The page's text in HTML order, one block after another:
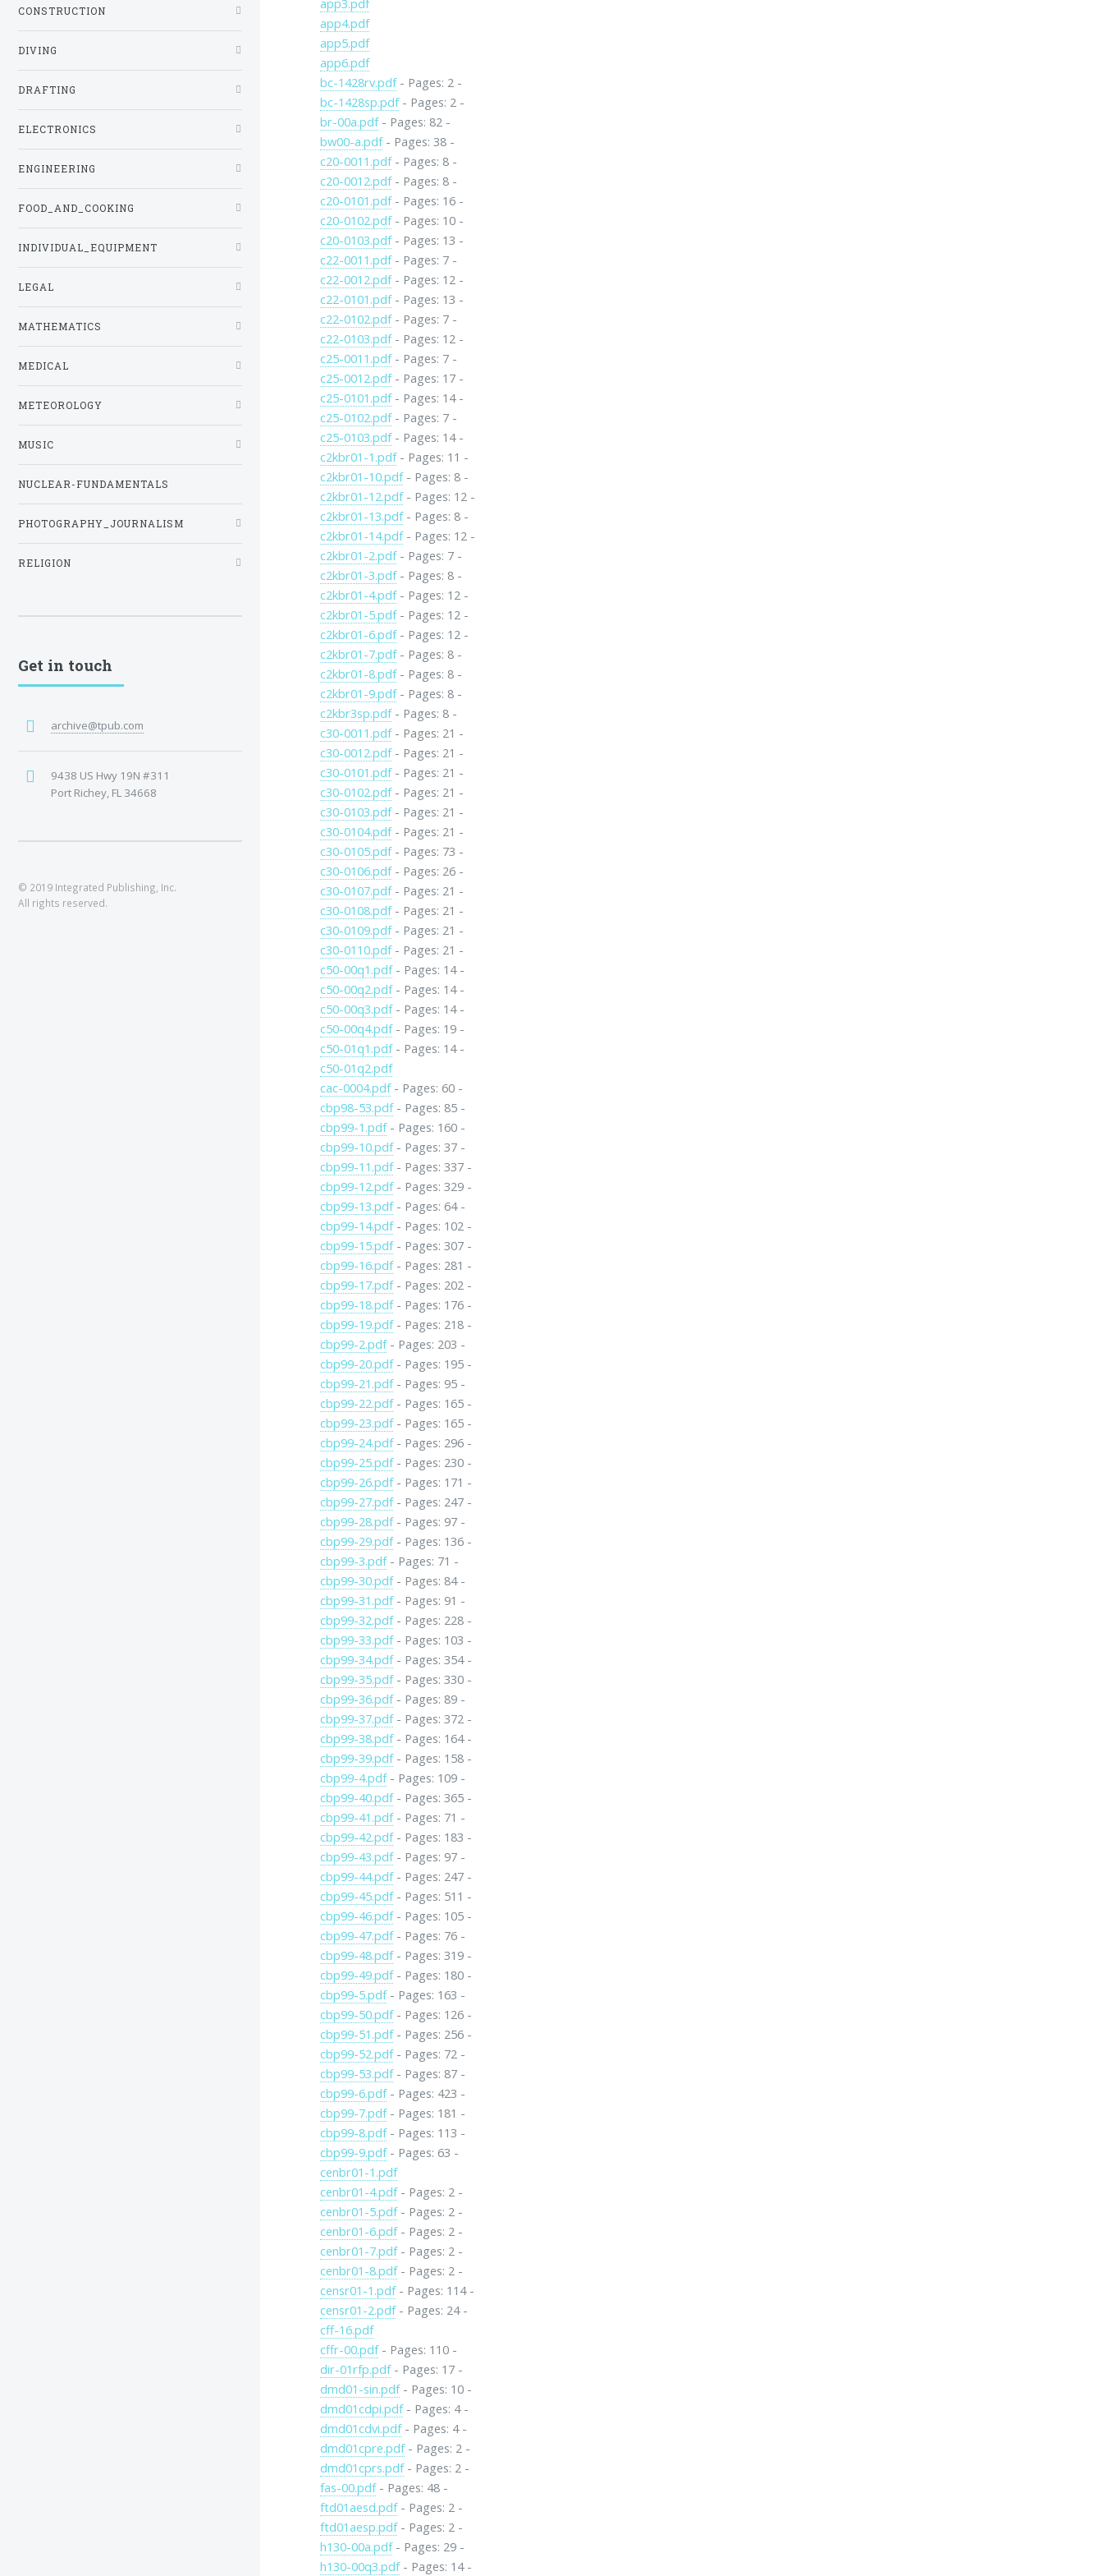
app3.pdf
app4.pdf
app5.pdf
app6.pdf
bc-1428rv.pdf- Pages: 2 -
bc-1428sp.pdf- Pages: 2 -
br-00a.pdf- Pages: 82 -
bw00-a.pdf- Pages: 38 -
c20-0011.pdf- Pages: 8 -
c20-0012.pdf- Pages: 8 -
c20-0101.pdf- Pages: 16 -
c20-0102.pdf- Pages: 10 -
c20-0103.pdf- Pages: 13 -
c22-0011.pdf- Pages: 7 -
c22-0012.pdf- Pages: 12 -
c22-0101.pdf- Pages: 13 -
c22-0102.pdf- Pages: 7 -
c22-0103.pdf- Pages: 12 -
c25-0011.pdf- Pages: 7 -
c25-0012.pdf- Pages: 17 -
c25-0101.pdf- Pages: 14 -
c25-0102.pdf- Pages: 7 -
c25-0103.pdf- Pages: 14 -
c2kbr01-1.pdf- Pages: 11 -
c2kbr01-10.pdf- Pages: 8 -
c2kbr01-12.pdf- Pages: 12 -
c2kbr01-13.pdf- Pages: 8 -
c2kbr01-14.pdf- Pages: 12 -
c2kbr01-2.pdf- Pages: 7 -
c2kbr01-3.pdf- Pages: 8 -
c2kbr01-4.pdf- Pages: 12 -
c2kbr01-5.pdf- Pages: 12 -
c2kbr01-6.pdf- Pages: 12 -
c2kbr01-7.pdf- Pages: 8 -
c2kbr01-8.pdf- Pages: 8 -
c2kbr01-9.pdf- Pages: 8 -
c2kbr3sp.pdf- Pages: 8 -
c30-0011.pdf- Pages: 21 -
c30-0012.pdf- Pages: 21 -
c30-0101.pdf- Pages: 21 -
c30-0102.pdf- Pages: 21 -
c30-0103.pdf- Pages: 21 -
c30-0104.pdf- Pages: 21 -
c30-0105.pdf- Pages: 73 -
c30-0106.pdf- Pages: 26 -
c30-0107.pdf- Pages: 21 -
c30-0108.pdf- Pages: 21 -
c30-0109.pdf- Pages: 21 -
c30-0110.pdf- Pages: 21 -
c50-00q1.pdf- Pages: 14 -
c50-00q2.pdf- Pages: 14 -
c50-00q3.pdf- Pages: 14 -
c50-00q4.pdf- Pages: 19 -
c50-01q1.pdf- Pages: 14 -
c50-01q2.pdf
cac-0004.pdf- Pages: 60 -
cbp98-53.pdf- Pages: 85 -
cbp99-1.pdf- Pages: 160 -
cbp99-10.pdf- Pages: 37 -
cbp99-11.pdf- Pages: 337 -
cbp99-12.pdf- Pages: 329 -
cbp99-13.pdf- Pages: 64 -
cbp99-14.pdf- Pages: 102 -
cbp99-15.pdf- Pages: 307 -
cbp99-16.pdf- Pages: 281 -
cbp99-17.pdf- Pages: 202 -
cbp99-18.pdf- Pages: 176 -
cbp99-19.pdf- Pages: 218 -
cbp99-2.pdf- Pages: 203 -
cbp99-20.pdf- Pages: 195 -
cbp99-21.pdf- Pages: 95 -
cbp99-22.pdf- Pages: 165 -
cbp99-23.pdf- Pages: 165 -
cbp99-24.pdf- Pages: 296 -
cbp99-25.pdf- Pages: 230 -
cbp99-26.pdf- Pages: 171 -
cbp99-27.pdf- Pages: 247 -
cbp99-28.pdf- Pages: 97 -
cbp99-29.pdf- Pages: 136 -
cbp99-3.pdf- Pages: 71 -
cbp99-30.pdf- Pages: 84 -
cbp99-31.pdf- Pages: 91 -
cbp99-32.pdf- Pages: 228 -
cbp99-33.pdf- Pages: 103 -
cbp99-34.pdf- Pages: 354 -
cbp99-35.pdf- Pages: 330 -
cbp99-36.pdf- Pages: 89 -
cbp99-37.pdf- Pages: 372 -
cbp99-38.pdf- Pages: 164 -
cbp99-39.pdf- Pages: 158 -
cbp99-4.pdf- Pages: 109 -
cbp99-40.pdf- Pages: 365 -
cbp99-41.pdf- Pages: 71 -
cbp99-42.pdf- Pages: 183 -
cbp99-43.pdf- Pages: 97 -
cbp99-44.pdf- Pages: 247 -
cbp99-45.pdf- Pages: 511 -
cbp99-46.pdf- Pages: 105 -
cbp99-47.pdf- Pages: 76 -
cbp99-48.pdf- Pages: 319 -
cbp99-49.pdf- Pages: 180 -
cbp99-5.pdf- Pages: 163 -
cbp99-50.pdf- Pages: 126 -
cbp99-51.pdf- Pages: 256 -
cbp99-52.pdf- Pages: 72 -
cbp99-53.pdf- Pages: 87 -
cbp99-6.pdf- Pages: 423 -
cbp99-7.pdf- Pages: 181 -
cbp99-8.pdf- Pages: 113 -
cbp99-9.pdf- Pages: 63 -
cenbr01-1.pdf
cenbr01-4.pdf- Pages: 2 -
cenbr01-5.pdf- Pages: 2 -
cenbr01-6.pdf- Pages: 2 -
cenbr01-7.pdf- Pages: 2 -
cenbr01-8.pdf- Pages: 2 -
censr01-1.pdf- Pages: 114 -
censr01-2.pdf- Pages: 24 -
cff-16.pdf
cffr-00.pdf- Pages: 110 -
dir-01rfp.pdf- Pages: 17 -
dmd01-sin.pdf- Pages: 10 -
dmd01cdpi.pdf- Pages: 4 -
dmd01cdvi.pdf- Pages: 4 -
dmd01cpre.pdf- Pages: 2 -
dmd01cprs.pdf- Pages: 2 -
fas-00.pdf- Pages: 48 -
ftd01aesd.pdf- Pages: 2 -
ftd01aesp.pdf- Pages: 2 -
h130-00a.pdf- Pages: 29 -
h130-00q3.pdf- Pages: 14 -
CONSTRUCTION
DIVING
DRAFTING
ELECTRONICS
ENGINEERING
FOOD_AND_COOKING
INDIVIDUAL_EQUIPMENT
LEGAL
MATHEMATICS
MEDICAL
METEOROLOGY
MUSIC
NUCLEAR-FUNDAMENTALS
PHOTOGRAPHY_JOURNALISM
RELIGION
Get in touch
archive@tpub.com
9438 US Hwy 19N #311
Port Richey, FL 34668
© 2019 Integrated Publishing, Inc.
All rights reserved.